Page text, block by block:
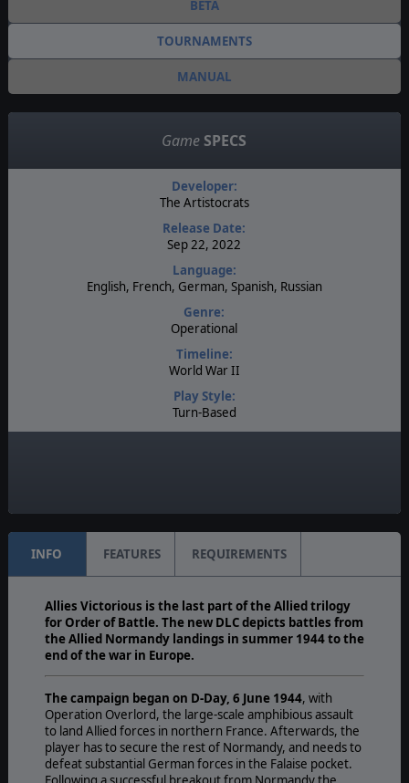
BETA
TOURNAMENTS
MANUAL
Game SPECS
Developer:
The Artistocrats
Release Date:
Sep 22, 2022
Language:
English, French, German, Spanish, Russian
Genre:
Operational
Timeline:
World War II
Play Style:
Turn-Based
INFO FEATURES REQUIREMENTS
Allies Victorious is the last part of the Allied trilogy
for Order of Battle. The new DLC depicts battles from
the Allied Normandy landings in summer 1944 to the
end of the war in Europe.
The campaign began on D-Day, 6 June 1944, with
Operation Overlord, the large-scale amphibious assault
to land Allied forces in northern France. Afterwards, the
player has to secure the rest of Normandy, and needs to
defeat substantial German forces in the Falaise pocket.